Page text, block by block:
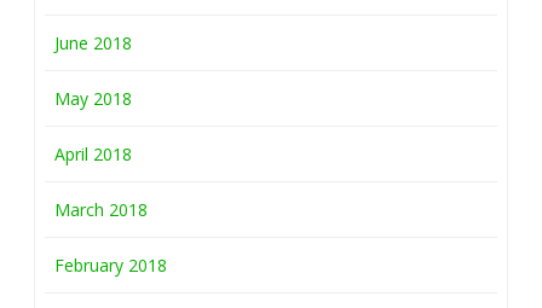
June 2018
May 2018
April 2018
March 2018
February 2018